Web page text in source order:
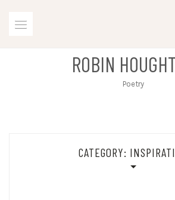
ROBIN
Poetry
CATEGORY: